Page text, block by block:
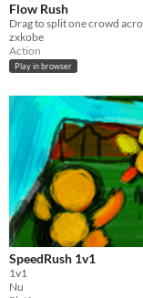
Flow Rush
zxkobe
Action
Play in browser
SpeedRush 1v1
1v1
Nu